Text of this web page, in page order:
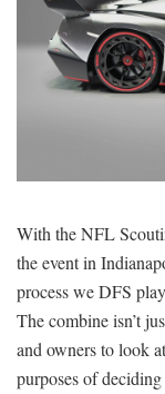
OFFERS
SIGNUP LOGIN
With the NFL
the event in
process we DFS
The combine isn’t
and owners to look
purposes of